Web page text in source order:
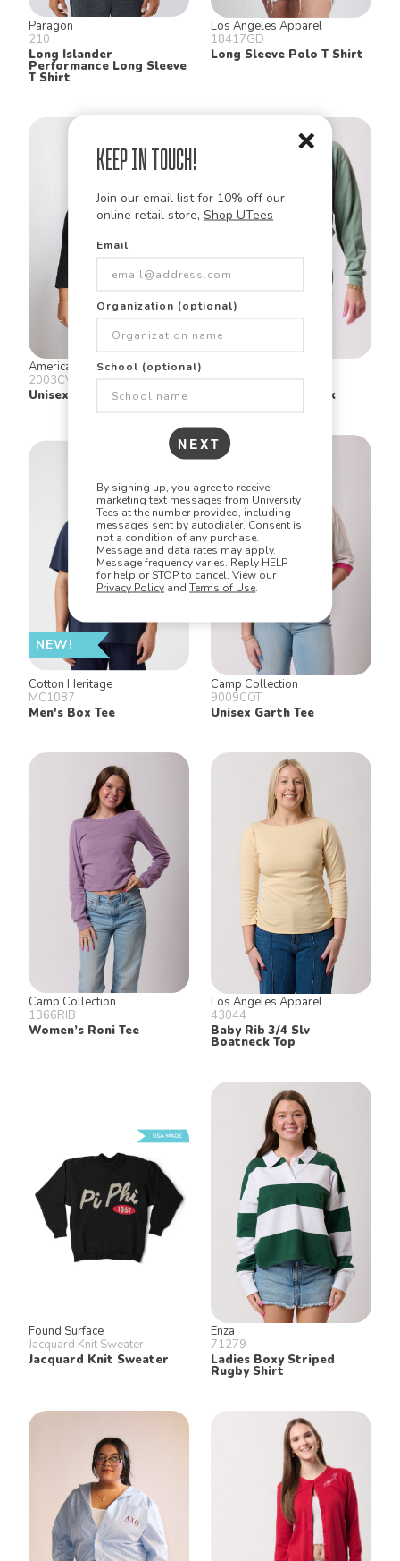
Keep in Touch!
Join our email list for 10% off our
online retail store, Shop UTees
Email
Organization (optional)
School (optional)
NEXT
By signing up, you agree to receive
marketing text messages from University
Tees at the number provided, including
messages sent by autodialer. Consent is
not a condition of any purchase.
Message and data rates may apply.
Message frequency varies. Reply HELP
for help or STOP to cancel. View our
Privacy Policy and Terms of Use
Paragon
210
Long Islander
Performance Long Sleeve
T Shirt
Los Angeles Apparel
18417GD
Long Sleeve Polo T Shirt
American Apparel
2003CVC
Unisex Cvc Raglan T Shirt
L/S Crop Mock Neck
NEW!
Cotton Heritage
MC1087
Men's Box Tee
Camp Collection
9009COT
Unisex Garth Tee
Camp Collection
1366RIB
Women’s Roni Tee
Los Angeles Apparel
43044
Baby Rib 3/4 Slv
Boatneck Top
Found Surface
Jacquard Knit Sweater
Jacquard Knit Sweater
Enza
71279
Ladies Boxy Striped
Rugby Shirt